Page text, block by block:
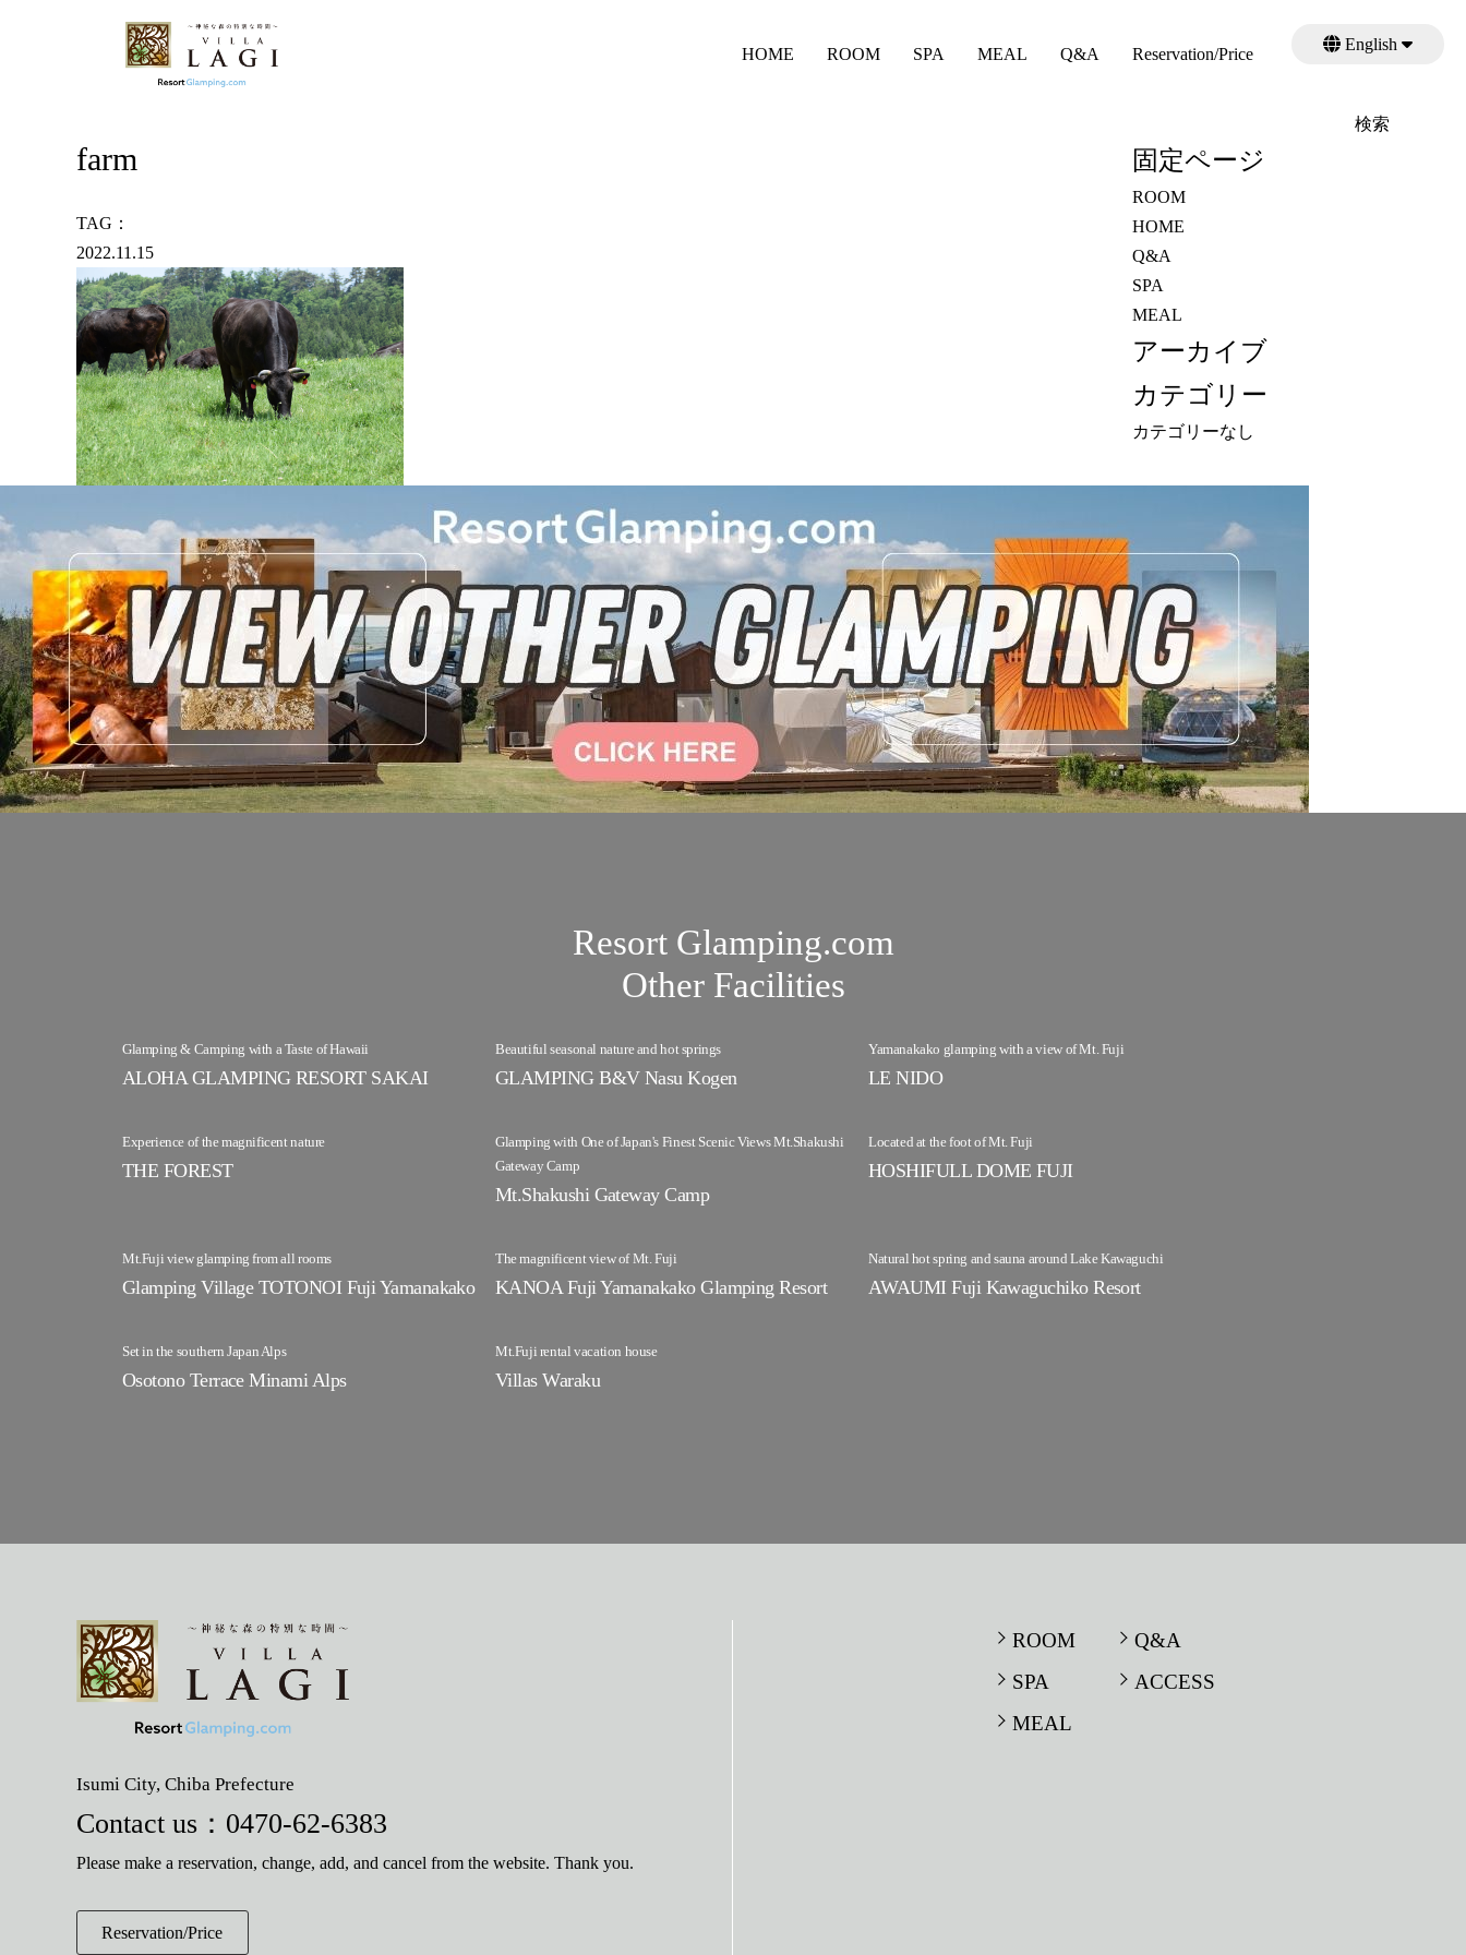
HOME ROOM SPA MEAL Q&A Reservation/Price
English
farm
TAG：
2022.11.15
索:
固定ページ
ROOM
HOME
Q&A
SPA
MEAL
アーカイブ
カテゴリー
カテゴリーなし
Resort Glamping.com
Other Facilities
Glamping & Camping with a Taste of Hawaii
ALOHA GLAMPING RESORT SAKAI
Beautiful seasonal nature and hot springs
GLAMPING B&V Nasu Kogen
Yamanakako glamping with a view of Mt. Fuji
LE NIDO
Experience of the magnificent nature
THE FOREST
Glamping with One of Japan's Finest Scenic Views Mt.Shakushi
Gateway Camp
Mt.Shakushi Gateway Camp
Located at the foot of Mt. Fuji
HOSHIFULL DOME FUJI
Mt.Fuji view glamping from all rooms
Glamping Village TOTONOI Fuji Yamanakako
The magnificent view of Mt. Fuji
KANOA Fuji Yamanakako Glamping Resort
Natural hot spring and sauna around Lake Kawaguchi
AWAUMI Fuji Kawaguchiko Resort
Set in the southern Japan Alps
Osotono Terrace Minami Alps
Mt.Fuji rental vacation house
Villas Waraku
Isumi City, Chiba Prefecture
Contact us： 0470-62-6383
Please make a reservation, change, add, and cancel from the website. Thank you.
Reservation/Price
ROOM
SPA
MEAL
Q&A
ACCESS